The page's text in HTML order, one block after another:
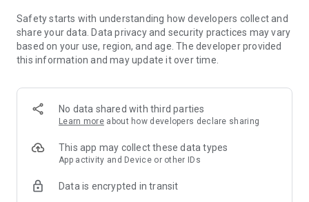
Safety starts with understanding how developers collect and
share your data. Data privacy and security practices may vary
based on your use, region, and age. The developer provided
this information and may update it over time.
No data shared with third parties
Learn more about how developers declare sharing
This app may collect these data types
App activity and Device or other IDs
Data is encrypted in transit